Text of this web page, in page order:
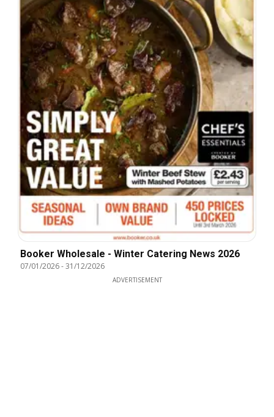
Booker Wholesale - Winter Catering News 2026
07/01/2026-31/12/2026
ADVERTISEMENT